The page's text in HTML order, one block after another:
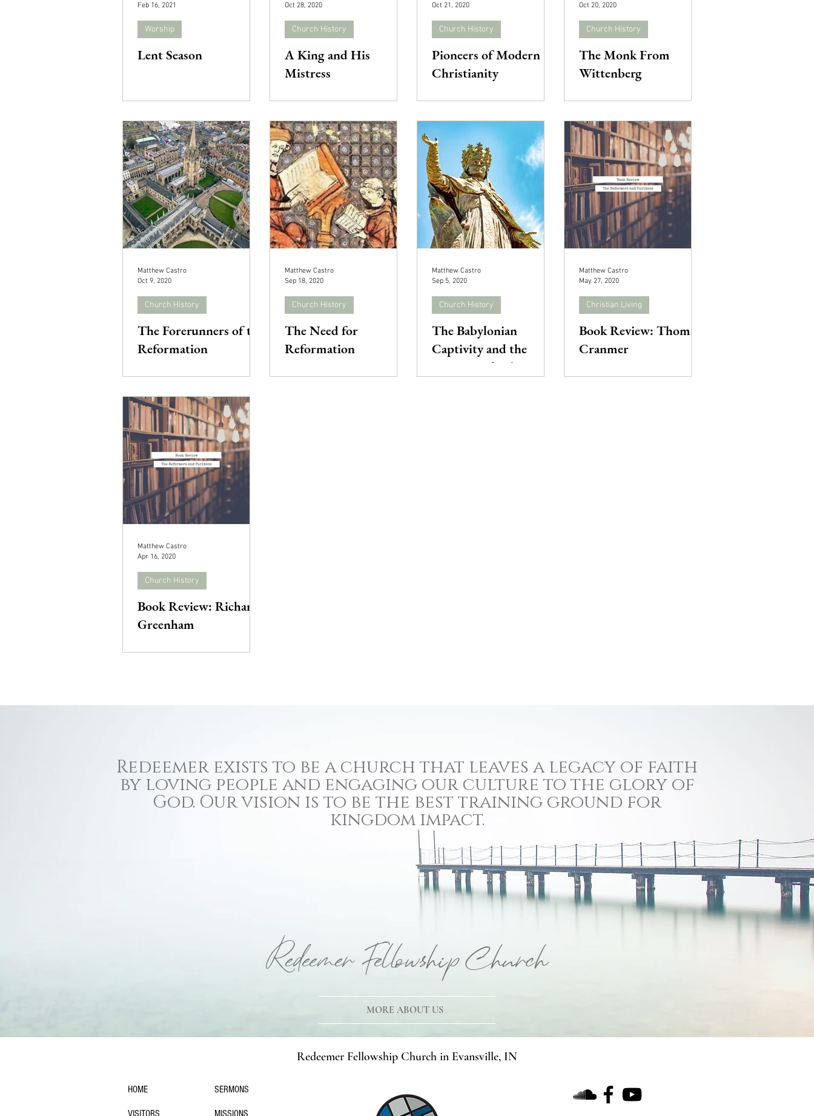
Lent Season
Worship
Feb 16, 2021
A King and His
Mistress
Church History
Oct 28, 2020
Pioneers of Modern
Christianity
Church History
Oct 21, 2020
The Monk From
Wittenberg
Church History
Oct 20, 2020
The Forerunners of the
Reformation
Church History
Matthew Castro
Oct 9, 2020
The Need for
Reformation
Church History
Matthew Castro
Sep 18, 2020
The Babylonian
Captivity and the
Great Papal Schism
Church History
Matthew Castro
Sep 5, 2020
Book Review: Thomas
Cranmer
Christian Living
Matthew Castro
May 27, 2020
Book Review: Richard
Greenham
Church History
Matthew Castro
Apr 16, 2020
Redeemer exists to be a church that leaves a legacy of faith
by loving people and engaging our culture to the glory of
God. Our vision is to be the best training ground for
kingdom impact.
Redeemer Fellowship Church
MORE ABOUT US
Redeemer Fellowship Church in Evansville, IN
HOME
VISITORS
SERMONS
MISSIONS